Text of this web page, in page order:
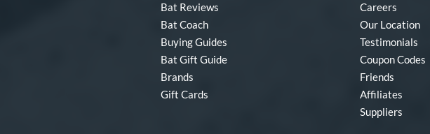
Bat Reviews
Bat Coach
Buying Guides
Bat Gift Guide
Brands
Gift Cards
Careers
Our Location
Testimonials
Coupon Codes
Friends
Affiliates
Suppliers